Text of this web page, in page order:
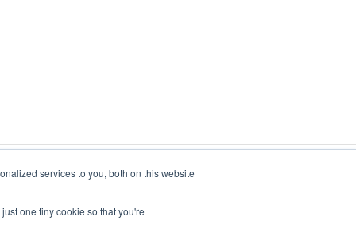
services to you, both on this website
one tiny cookie so that you're